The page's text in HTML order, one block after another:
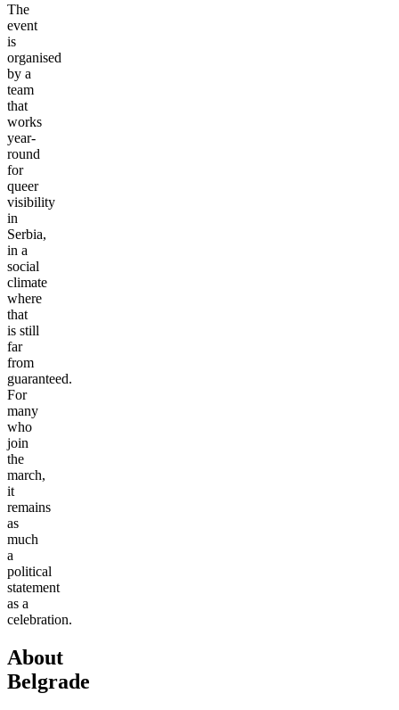
The
event
is
organised
by a
team
that
works
year-
round
for
queer
visibility
in
Serbia,
in a
social
climate
where
that
is still
far
from
guaranteed.
For
many
who
join
the
march,
it
remains
as
much
a
political
statement
as a
celebration.
About
Belgrade